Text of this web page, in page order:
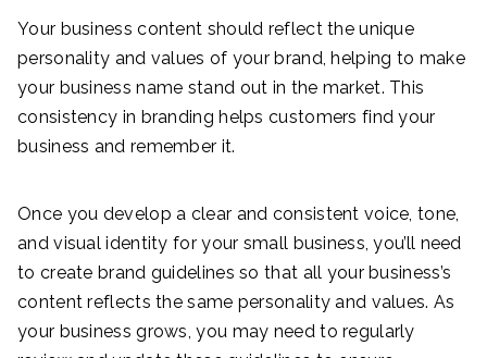
Your business content should reflect the unique
personality and values of your brand, helping to make
your business name stand out in the market. This
consistency in branding helps customers find your
business and remember it.
Once you develop a clear and consistent voice, tone,
and visual identity for your small business, you’ll need
to create brand guidelines so that all your business’s
content reflects the same personality and values. As
your business grows, you may need to regularly